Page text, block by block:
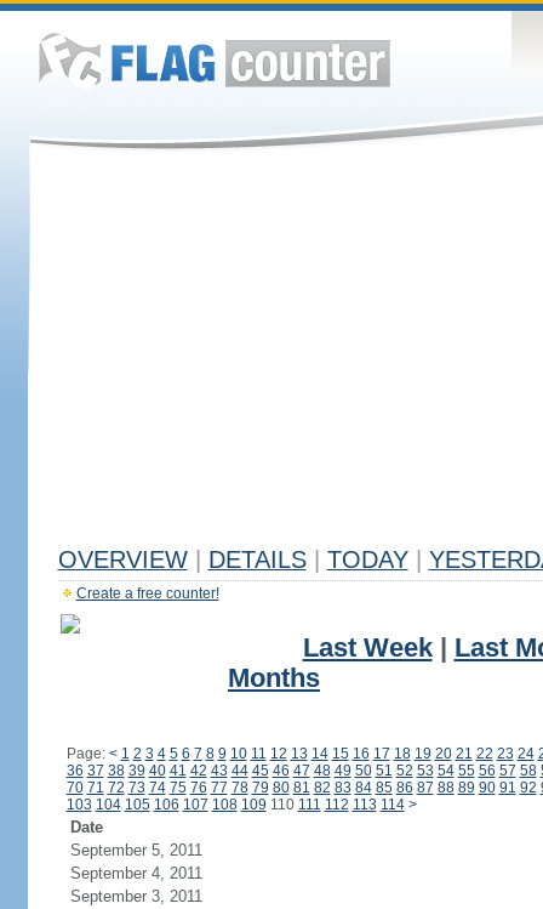
OVERVIEW DETAILS TODAY
Create a free counter!
Last Week| Last
Months
Page: < 1 2 3 4 5 6 7 8 9 10 11 12 13 14 15 16 17 18 19 20 21 22 23 24
36 37 38 39 40 41 42 43 44 45 46 47 48 49 50 51 52 53 54 55 56 57 58
70 71 72 73 74 75 76 77 78 79 80 81 82 83 84 85 86 87 88 89 90 91 92
103 104 105 106 107 108 109 110 111 112 113 114 >
Date
September 5, 2011
September 4, 2011
September 3, 2011